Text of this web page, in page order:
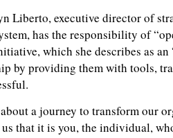
Liberto, executive director of
has the responsibility of
which she describes as
by providing them with tools,
a journey to transform our
that it is you, the individual,